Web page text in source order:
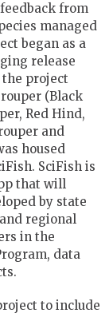
from
managed
began as a
release
the project
(Black
Red Hind,
and
housed
SciFish is
that will
by state
regional
in the
data
to include